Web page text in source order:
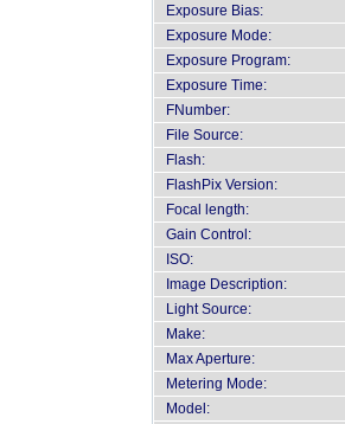
Exposure Bias:
Exposure Mode:
Exposure Program:
Exposure Time:
FNumber:
File Source:
Flash:
FlashPix Version:
Focal length:
Gain Control:
ISO:
Image Description:
Light Source:
Make:
Max Aperture:
Metering Mode:
Model: